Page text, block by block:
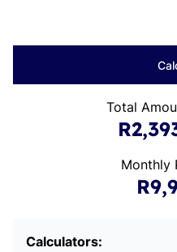
Total
Monthly
Calculators: